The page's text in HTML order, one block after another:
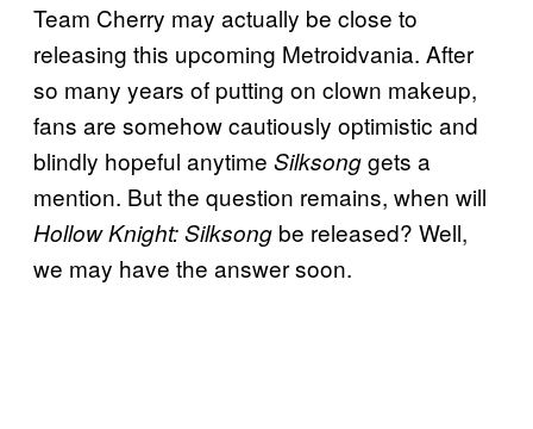
Team Cherry may actually be close to
releasing this upcoming Metroidvania. After
so many years of putting on clown makeup,
fans are somehow cautiously optimistic and
blindly hopeful anytime Silksonggets a
mention. But the question remains, when will
Hollow Knight: Silksong be released? Well,
we may have the answer soon.